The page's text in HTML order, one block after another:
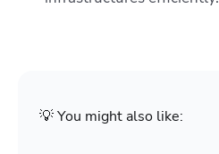
💡 You might also like: